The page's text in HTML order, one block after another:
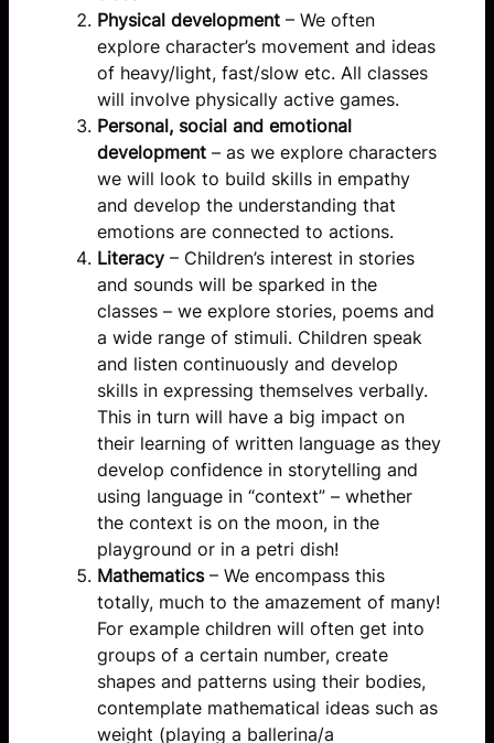
Physical development – We often
explore character’s movement and ideas
of heavy/light, fast/slow etc. All classes
will involve physically active games.
Personal, social and emotional
development – as we explore characters
we will look to build skills in empathy
and develop the understanding that
emotions are connected to actions.
Literacy – Children’s interest in stories
and sounds will be sparked in the
classes – we explore stories, poems and
a wide range of stimuli. Children speak
and listen continuously and develop
skills in expressing themselves verbally.
This in turn will have a big impact on
their learning of written language as they
develop confidence in storytelling and
using language in “context” – whether
the context is on the moon, in the
playground or in a petri dish!
Mathematics– We encompass this
totally, much to the amazement of many!
For example children will often get into
groups of a certain number, create
shapes and patterns using their bodies,
contemplate mathematical ideas such as
weight (playing a ballerina/a